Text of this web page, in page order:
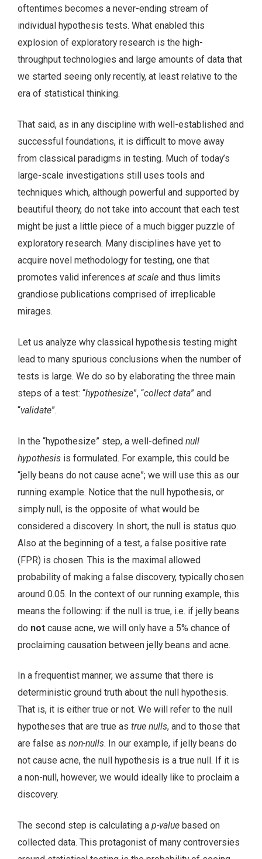
oftentimes becomes a never-ending stream of
individual hypothesis tests. What enabled this
explosion of exploratory research is the high-
throughput technologies and large amounts of data that
we started seeing only recently, at least relative to the
era of statistical thinking.
That said, as in any discipline with well-established and
successful foundations, it is difficult to move away
from classical paradigms in testing. Much of today’s
large-scale investigations still uses tools and
techniques which, although powerful and supported by
beautiful theory, do not take into account that each test
might be just a little piece of a much bigger puzzle of
exploratory research. Many disciplines have yet to
acquire novel methodology for testing, one that
promotes valid inferences at scale and thus limits
grandiose publications comprised of irreplicable
mirages.
Let us analyze why classical hypothesis testing might
lead to many spurious conclusions when the number of
tests is large. We do so by elaborating the three main
steps of a test: “hypothesize”, “collect data” and
“validate”.
In the “hypothesize” step, a well-defined null
hypothesis is formulated. For example, this could be
“jelly beans do not cause acne”; we will use this as our
running example. Notice that the null hypothesis, or
simply null, is the opposite of what would be
considered a discovery. In short, the null is status quo.
Also at the beginning of a test, a false positive rate
(FPR) is chosen. This is the maximal allowed
probability of making a false discovery, typically chosen
around 0.05. In the context of our running example, this
means the following: if the null is true, i.e. if jelly beans
do not cause acne, we will only have a 5% chance of
proclaiming causation between jelly beans and acne.
In a frequentist manner, we assume that there is
deterministic ground truth about the null hypothesis.
That is, it is either true or not. We will refer to the null
hypotheses that are true as true nulls, and to those that
are false as non-nulls. In our example, if jelly beans do
not cause acne, the null hypothesis is a true null. If it is
a non-null, however, we would ideally like to proclaim a
discovery.
The second step is calculating a p-value based on
collected data. This protagonist of many controversies